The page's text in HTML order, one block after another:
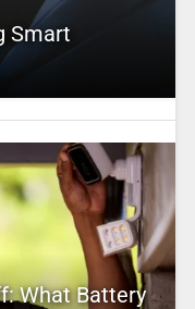
Smart
What Battery